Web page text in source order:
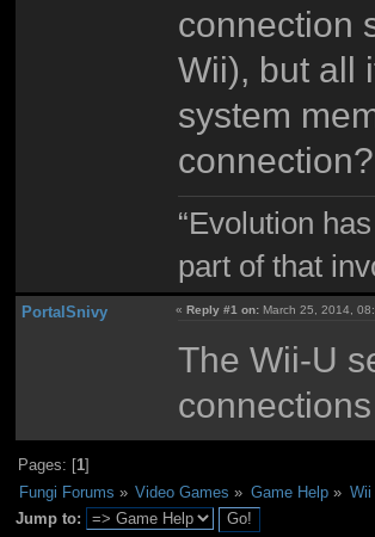
connection
Wii), but all
system
“Evolution
part of that
PortalSnivy «Reply #1 on: March 25, 2014,
The Wii-U
Pages: [1]
Fungi Forums » Video Games » Game Help»
Jump to: